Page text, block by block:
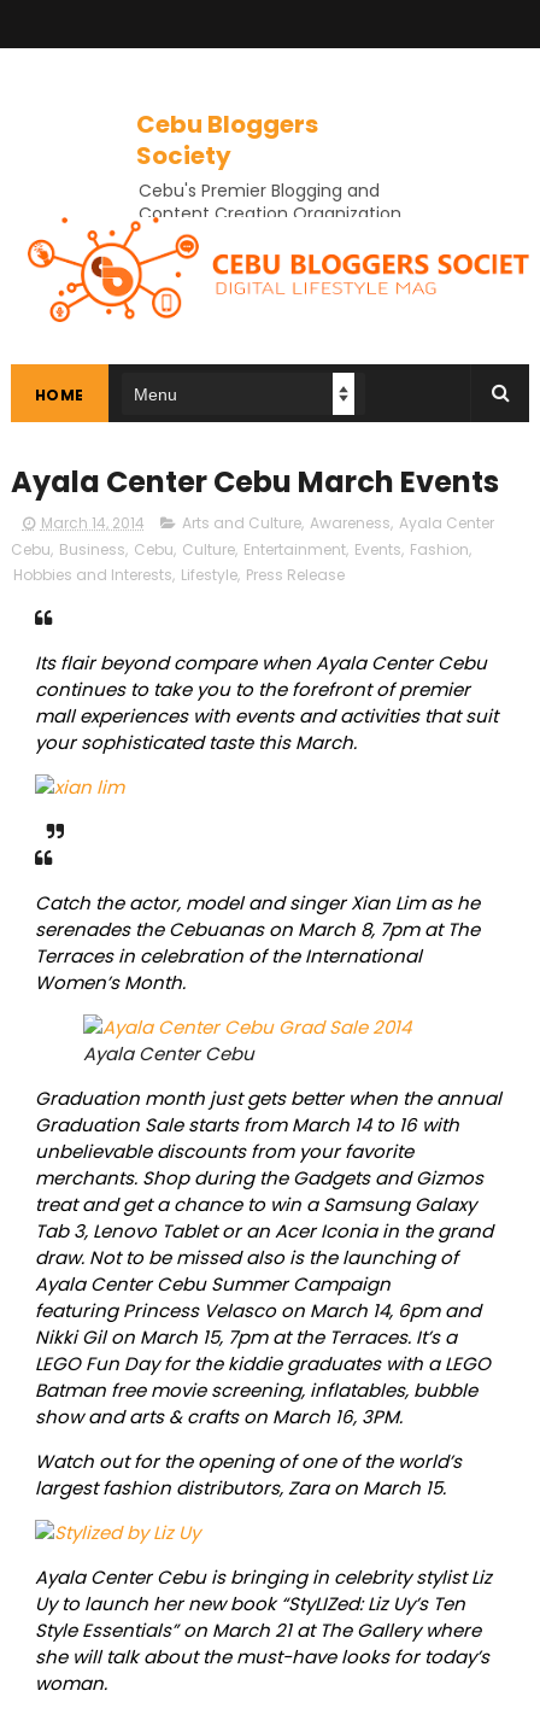
Cebu Bloggers
Society
Cebu's Premier Blogging and
Content Creation Organization
In Cebu
HOME
Ayala Center Cebu March Events
March 14, 2014 Arts and Culture, Awareness, Ayala Center
Cebu, Business, Cebu, Culture, Entertainment, Events, Fashion,
Hobbies and Interests, Lifestyle, Press Release
Its flair beyond compare when Ayala Center Cebu
continues to take you to the forefront of premier
mall experiences with events and activities that suit
your sophisticated taste this March.
Catch the actor, model and singer Xian Lim as he
serenades the Cebuanas on March 8, 7pm at The
Terraces in celebration of the International
Women’s Month.
Ayala Center Cebu
Graduation month just gets better when the annual
Graduation Sale starts from March 14 to 16 with
unbelievable discounts from your favorite
merchants. Shop during the Gadgets and Gizmos
treat and get a chance to win a Samsung Galaxy
Tab 3, Lenovo Tablet or an Acer Iconia in the grand
draw. Not to be missed also is the launching of
Ayala Center Cebu Summer Campaign
featuring Princess Velasco on March 14, 6pm and
Nikki Gil on March 15, 7pm at the Terraces. It’s a
LEGO Fun Day for the kiddie graduates with a LEGO
Batman free movie screening, inflatables, bubble
show and arts & crafts on March 16, 3PM.
Watch out for the opening of one of the world’s
largest fashion distributors, Zara on March 15.
Ayala Center Cebu is bringing in celebrity stylist Liz
Uy to launch her new book “StyLIZed: Liz Uy’s Ten
Style Essentials” on March 21 at The Gallery where
she will talk about the must-have looks for today’s
woman.